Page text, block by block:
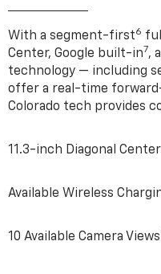
With a segment-first6
Center, Google built-in7,
technology — including
offer a real-time
Colorado tech provides
11.3-inch Diagonal
Available Wireless
10 Available Camera Views